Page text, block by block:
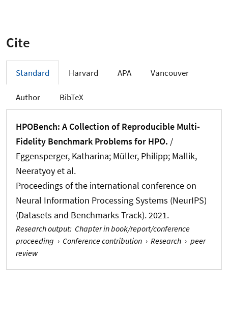
Cite
Standard Harvard APA Vancouver
Author BibTeX
HPOBench: A Collection of Reproducible Multi-
Fidelity Benchmark Problems for HPO. /
Eggensperger, Katharina; Müller, Philipp; Mallik,
Neeratyoy et al.
Proceedings of the international conference on
Neural Information Processing Systems (NeurIPS)
(Datasets and Benchmarks Track). 2021.
Research output: Chapter in book/report/conference
proceeding › Conference contribution › Research › peer
review